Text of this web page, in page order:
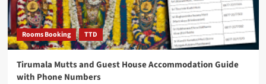
Rooms Booking TTD
Tirumala Mutts and Guest House Accommodation Guide
with Phone Numbers